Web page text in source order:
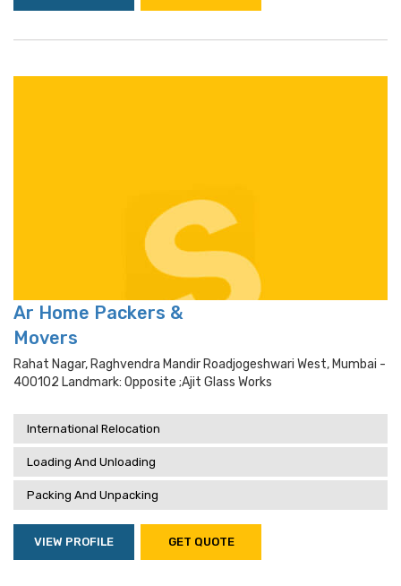
Ar Home Packers &
Movers
Rahat Nagar, Raghvendra Mandir Roadjogeshwari West, Mumbai -
400102 Landmark: Opposite ;ajit Glass Works
International Relocation
Loading And Unloading
Packing And Unpacking
VIEW PROFILE GET QUOTE